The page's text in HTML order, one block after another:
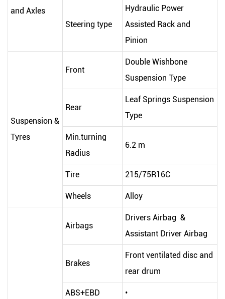
and Axles
Steering type
Hydraulic Power
Assisted Rack and
Pinion
Suspension &
Tyres
Front
Double Wishbone
Suspension Type
Rear
Leaf Springs Suspension
Type
Min.turning
Radius
6.2 m
Tire 215/75R16C
Wheels Alloy
Airbags
Drivers Airbag &
Assistant Driver Airbag
Brakes
Front ventilated disc and
rear drum
ABS+EBD •